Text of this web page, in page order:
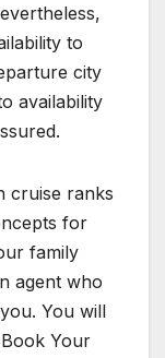
to
city
availability
cruise ranks
for
family
agent who
You will
Your